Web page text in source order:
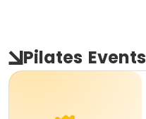
Pilates Events